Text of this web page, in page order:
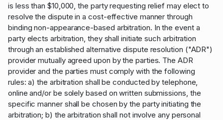
is less than $10,000, the party requesting relief may elect to
resolve the dispute in a cost-effective manner through
binding non-appearance-based arbitration. In the event a
party elects arbitration, they shall initiate such arbitration
through an established alternative dispute resolution ("ADR")
provider mutually agreed upon by the parties. The ADR
provider and the parties must comply with the following
rules: a) the arbitration shall be conducted by telephone,
online and/or be solely based on written submissions, the
specific manner shall be chosen by the party initiating the
arbitration; b) the arbitration shall not involve any personal